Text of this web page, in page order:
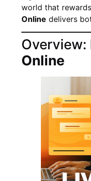
world that
Online delivers
Overview:
Online